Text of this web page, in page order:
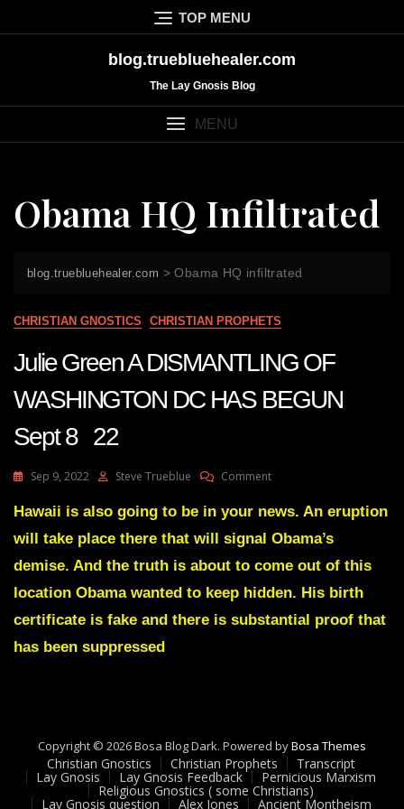
to
TOP MENU
blog.truebluehealer.com
The Lay Gnosis Blog
MENU
Obama HQ Infiltrated
blog.truebluehealer.com >Obama HQ infiltrated
CHRISTIAN GNOSTICS CHRISTIAN PROPHETS
Julie Green A DISMANTLING OF
WASHINGTON DC HAS BEGUN
Sept 8 22
Sep 9, 2022 Steve Trueblue CommentOn
Green
DISMANTLING
OF
DC
HAS
BEGUN
Hawaii is also going to be in your news. An eruption
will take place there that will signal Obama’s
demise. And the truth is about to come out of this
location Obama wanted to keep hidden. His birth
certificate is fake and there is substantial proof that
has been suppressed
Copyright © 2026 Bosa Blog Dark. Powered byBosa Themes
Christian Gnostics Christian Prophets Transcript
Lay Gnosis Lay Gnosis Feedback Pernicious Marxism
Religious Gnostics ( some Christians)
Lay Gnosis question Alex Jones Ancient Montheism